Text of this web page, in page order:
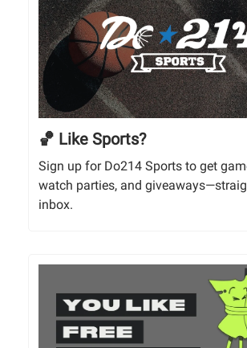
🏀 Like Sports?
Sign up for Do214 Sports to get
watch parties, and
inbox.